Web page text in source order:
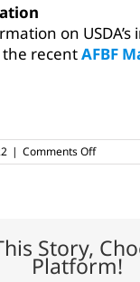
on USDA’s
the recentAFBF
| Comments Offon
USDA
income
for
2022
Story,
Platform!